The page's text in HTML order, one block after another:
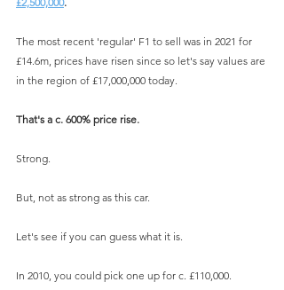
The most recent 'regular' F1 to sell was in 2021 for
£14.6m, prices have risen since so let's say values are
in the region of £17,000,000 today.
That's a c. 600% price rise.
Strong.
But, not as strong as this car.
Let's see if you can guess what it is.
In 2010, you could pick one up for c. £110,000.